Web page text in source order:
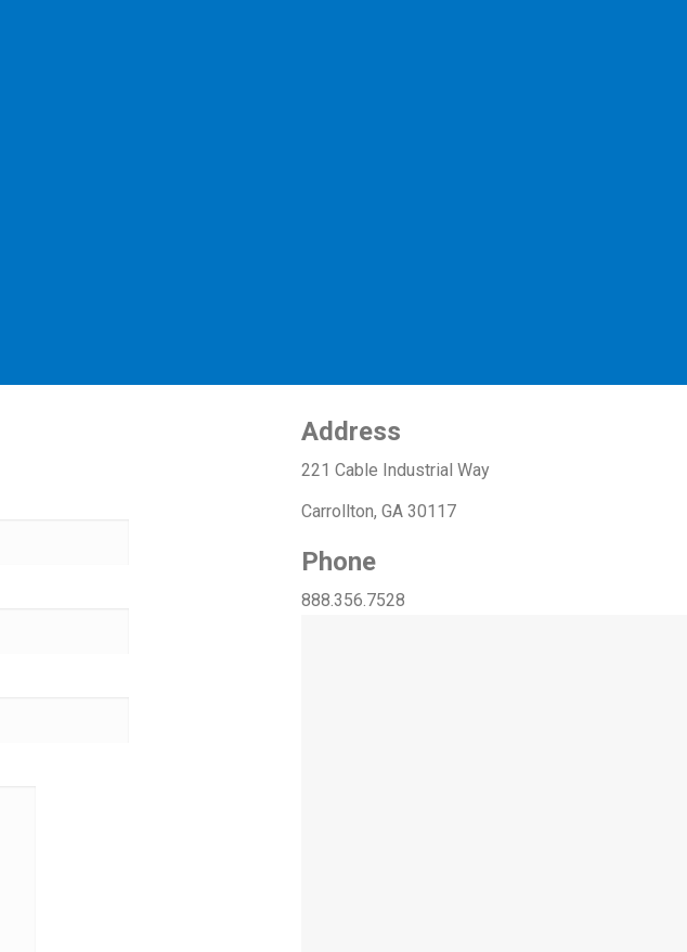
Address
221 Cable Industrial Way
Carrollton, GA 30117
Phone
888.356.7528